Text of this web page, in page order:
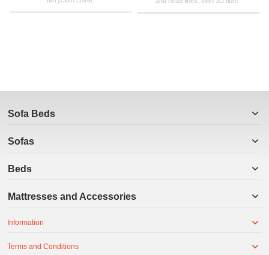
Sofa Beds
Sofas
Beds
Mattresses and Accessories
Information
Terms and Conditions